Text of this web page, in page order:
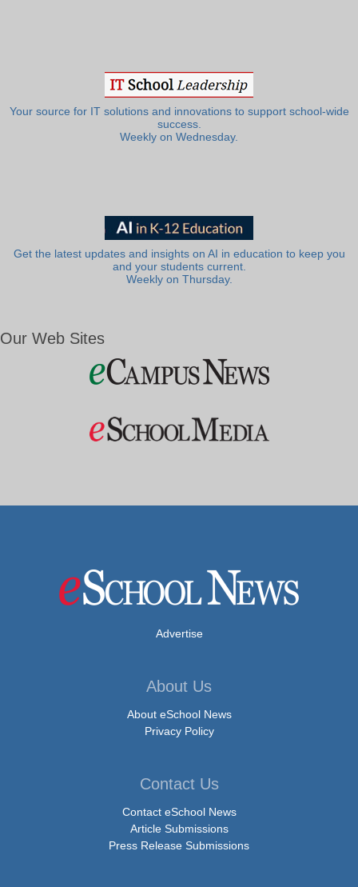
Your source for IT solutions and innovations to support school-wide
success.
Weekly on Wednesday.
Get the latest updates and insights on AI in education to keep you
and your students current.
Weekly on Thursday.
Our Web Sites
Advertise
About Us
About eSchool News
Privacy Policy
Contact Us
Contact eSchool News
Article Submissions
Press Release Submissions